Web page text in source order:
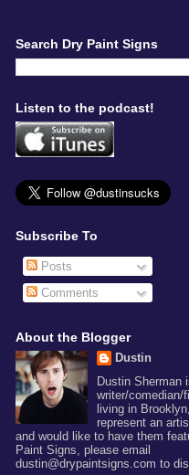
Search Dry Paint Signs
Listen to the podcast!
Subscribe To
Posts
Comments
About the Blogger
Dustin
Dustin Sherman
writer/comedian/
living in
represent an
and would like to have them
Paint Signs, please email
dustin@drypaintsigns.com to